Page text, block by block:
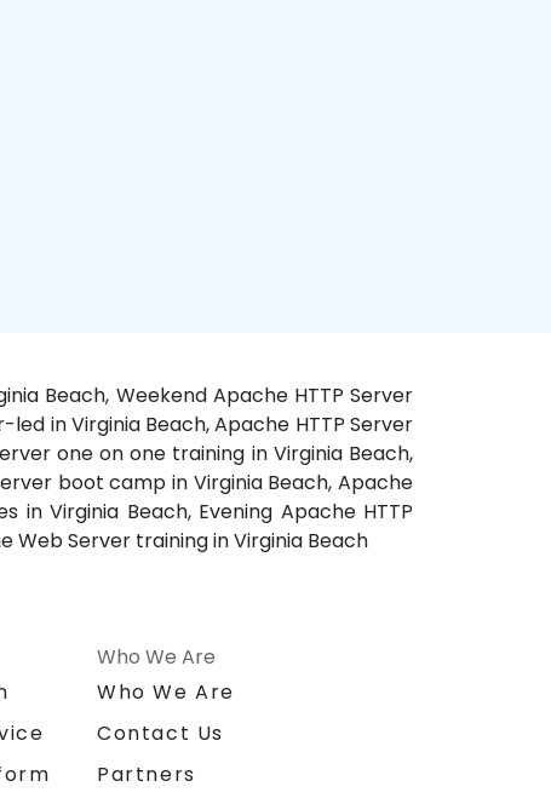
Beach, Weekend Apache HTTP Server
in Virginia Beach, Apache HTTP Server
one on one training in Virginia Beach,
boot camp in Virginia Beach, Apache
in Virginia Beach, Evening Apache HTTP
Web Server training in Virginia Beach
Who We Are
Who We Are
Contact Us
Partners